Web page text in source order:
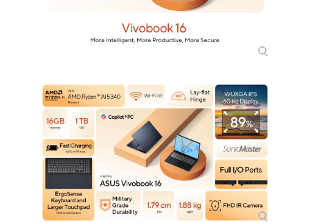
16 GB onboard
Memory Slot (Total) 1
(Available)
Optical Drive
Optical Drive Type No
Communications
802.11ax Wireless LAN
WiFi Generation Wi-Fi 6